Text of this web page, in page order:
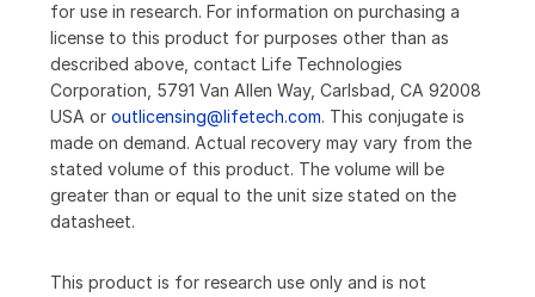
for use in research. For information on purchasing a
license to this product for purposes other than as
described above, contact Life Technologies
Corporation, 5791 Van Allen Way, Carlsbad, CA 92008
USA or outlicensing@lifetech.com. This conjugate is
made on demand. Actual recovery may vary from the
stated volume of this product. The volume will be
greater than or equal to the unit size stated on the
datasheet.
This product is for research use only and is not